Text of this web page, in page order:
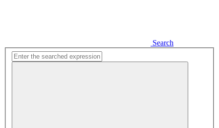
Search